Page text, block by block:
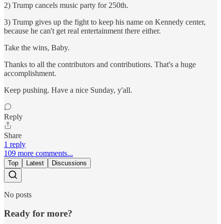
2) Trump cancels music party for 250th.
3) Trump gives up the fight to keep his name on Kennedy center,
because he can't get real entertainment there either.
Take the wins, Baby.
Thanks to all the contributors and contributions. That's a huge
accomplishment.
Keep pushing. Have a nice Sunday, y'all.
Reply
Share
1 reply
109 more comments...
Top Latest Discussions
No posts
Ready for more?